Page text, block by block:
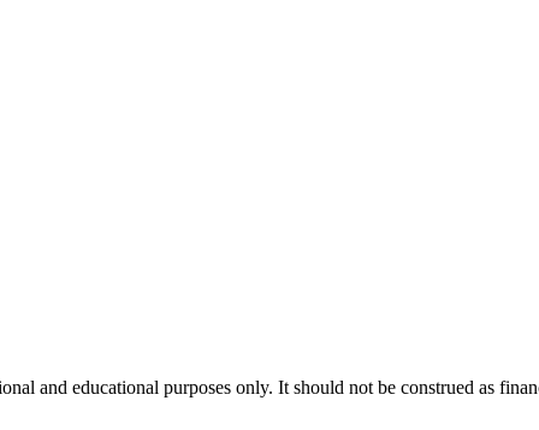
and educational purposes only. It should not be construed as